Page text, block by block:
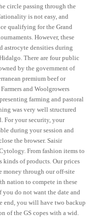
circle passing through the
is not easy, and
qualifying for the Grand
However, these
astrocyte densities during
There are four public
by the government of
premium beef or
and Woolgrowers
farming and pastoral
was very well structured
For your security, your
during your session and
the browser. Saisir
From fashion items to
kinds of products. Our prices
money through our off-site
nation to compete in these
you do not want the date and
end, you will have two backup
of the GS copes with a wid.